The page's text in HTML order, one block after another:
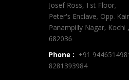
Josef Ross, I st Floor,
Peter's Enclave, Opp.
Panampilly Nagar, Kochi
682036
Phone : +91
8281393984